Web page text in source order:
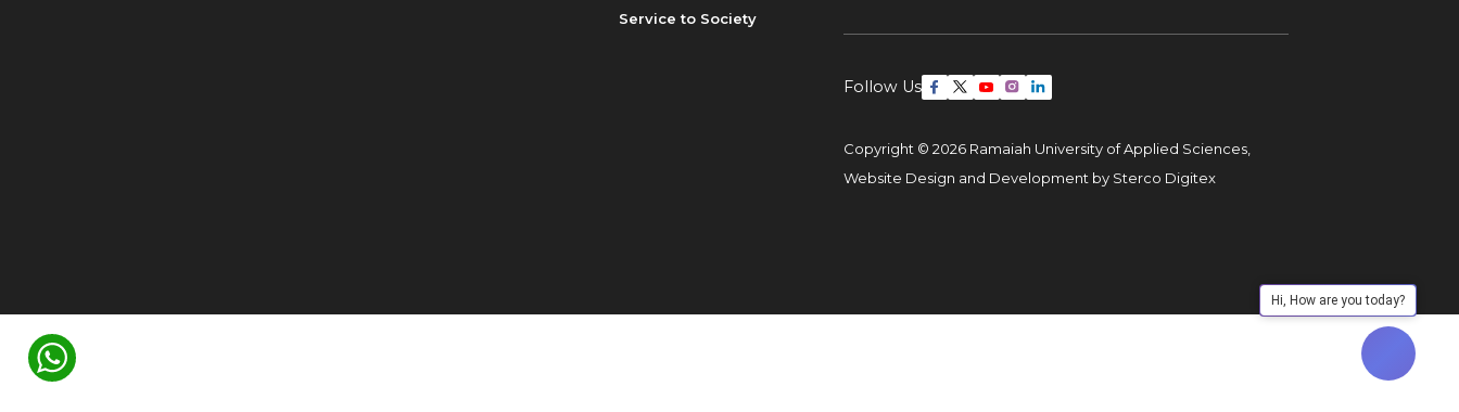
Follow Us
Copyright © 2026 Ramaiah University of Applied Sciences,
Website Design and Development by Sterco Digitex
Service to Society
Hi, How are you today?